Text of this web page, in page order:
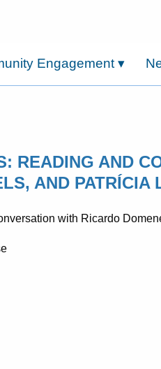
Engagement▾
READING AND
AND PATRÍCIA